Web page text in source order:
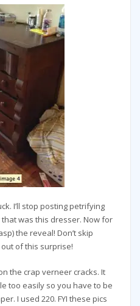
I’ll stop posting petrifying
that was this dresser. Now for
the reveal! Don’t skip
of this surprise!
the crap verneer cracks. It
too easily so you have to be
I used 220. FYI these pics